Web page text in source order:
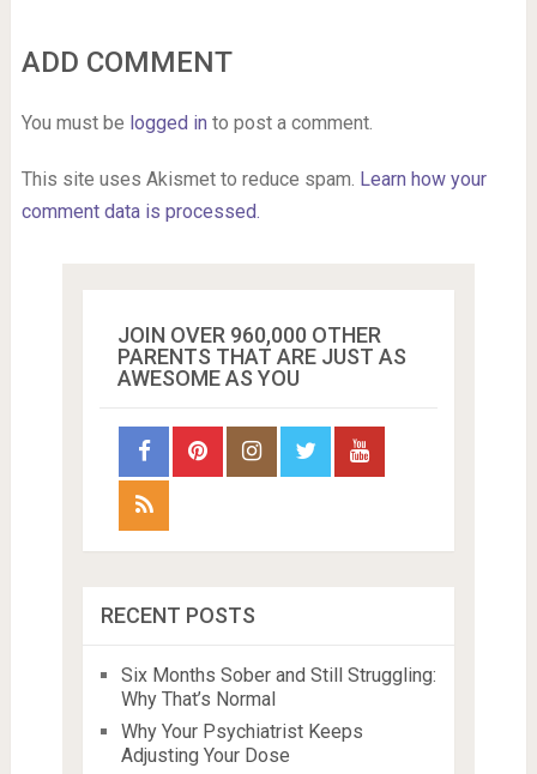
ADD COMMENT
You must be logged in to post a comment.
This site uses Akismet to reduce spam. Learn how your
comment data is processed.
JOIN OVER 960,000 OTHER
PARENTS THAT ARE JUST AS
AWESOME AS YOU
RECENT POSTS
Six Months Sober and Still Struggling:
Why That’s Normal
Why Your Psychiatrist Keeps
Adjusting Your Dose